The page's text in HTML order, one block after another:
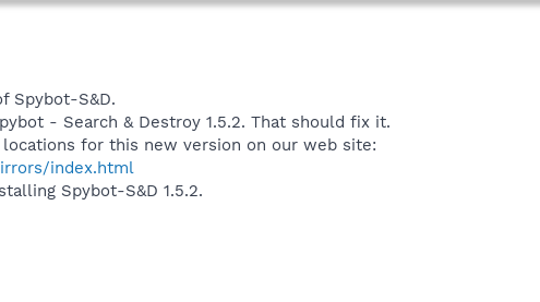
Spybot-S&D.
- Search & Destroy 1.5.2. That should fix it.
for this new version on our web site:
index.html
Spybot-S&D 1.5.2.